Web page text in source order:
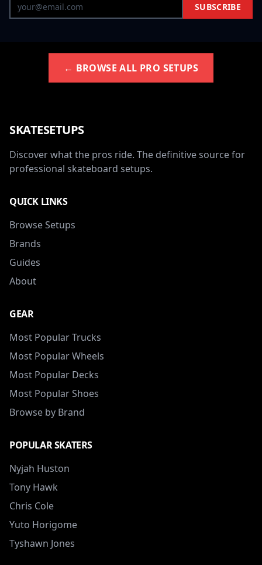
SUBSCRIBE
← BROWSE ALL PRO SETUPS
SKATESETUPS
Discover what the pros ride. The definitive source for
professional skateboard setups.
QUICK LINKS
Browse Setups
Brands
Guides
About
GEAR
Most Popular Trucks
Most Popular Wheels
Most Popular Decks
Most Popular Shoes
Browse by Brand
POPULAR SKATERS
Nyjah Huston
Tony Hawk
Chris Cole
Yuto Horigome
Tyshawn Jones